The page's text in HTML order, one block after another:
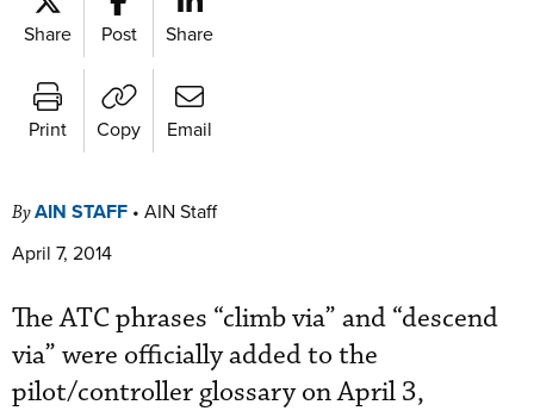
Share Post Share
Print Copy Email
ByAIN STAFF • AIN Staff
April 7, 2014
The ATC phrases “climb via” and “descend
via” were officially added to the
pilot/controller glossary on April 3,